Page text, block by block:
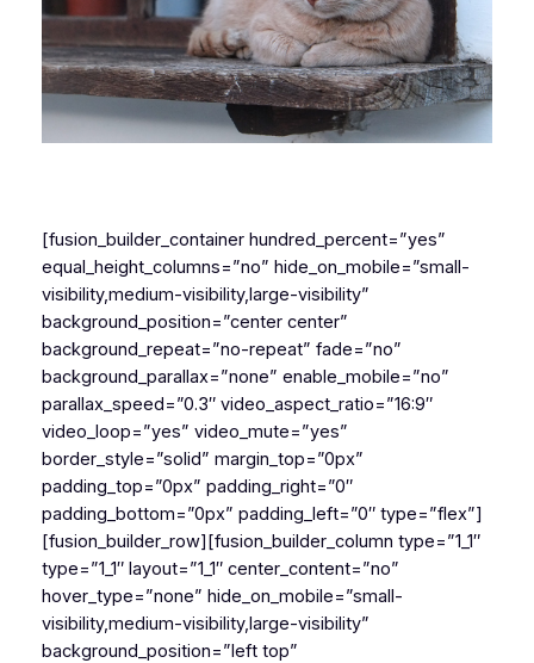
[fusion_builder_container hundred_percent=”yes”
equal_height_columns=”no” hide_on_mobile=”small-
visibility,medium-visibility,large-visibility”
background_position=”center center”
background_repeat=”no-repeat” fade=”no”
background_parallax=”none” enable_mobile=”no”
parallax_speed=”0.3″ video_aspect_ratio=”16:9″
video_loop=”yes” video_mute=”yes”
border_style=”solid” margin_top=”0px”
padding_top=”0px” padding_right=”0″
padding_bottom=”0px” padding_left=”0″ type=”flex”]
[fusion_builder_row][fusion_builder_column type=”1_1″
type=”1_1″ layout=”1_1″ center_content=”no”
hover_type=”none” hide_on_mobile=”small-
visibility,medium-visibility,large-visibility”
background_position=”left top”